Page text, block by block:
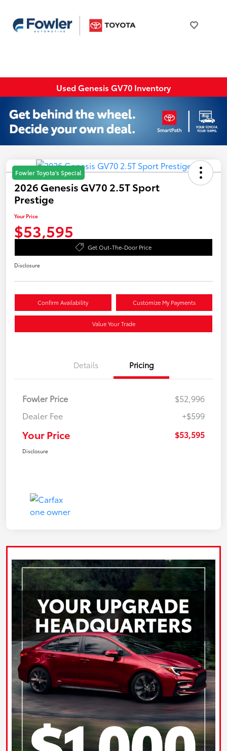
Used Genesis GV70 Inventory
Fowler Toyota's Special
2026 Genesis GV70 2.5T Sport
Prestige
Your Price
$53,595
Get Out-The-Door Price
Disclosure
Confirm Availability Customize My Payments
Value Your Trade
Details Pricing
Fowler Price
$52,996
Dealer Fee
+$599
Your Price $53,595
Disclosure